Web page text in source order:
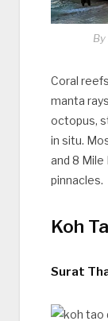
By
Coral
manta
octopus,
in situ.
and 8
pinnacles.
Koh
Surat